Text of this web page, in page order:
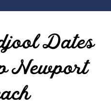
Dates
Newport